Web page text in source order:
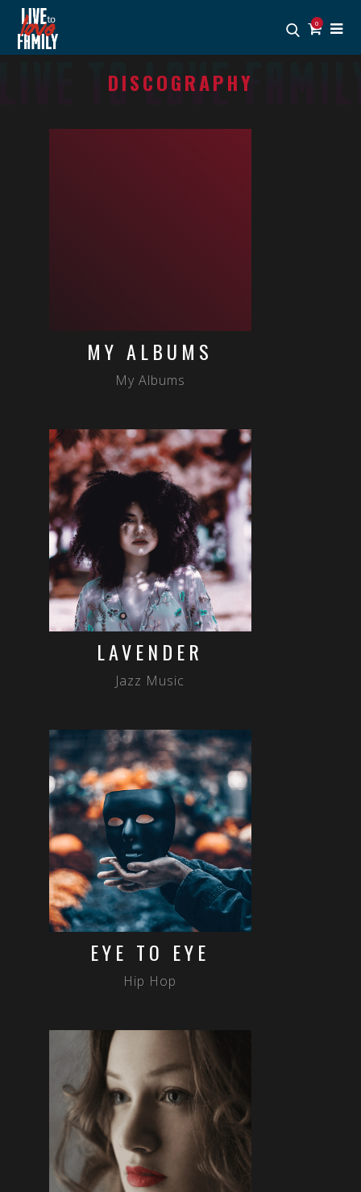
0
DISCOGRAPHY
MY ALBUMS
My Albums
LAVENDER
Jazz Music
EYE TO EYE
Hip Hop